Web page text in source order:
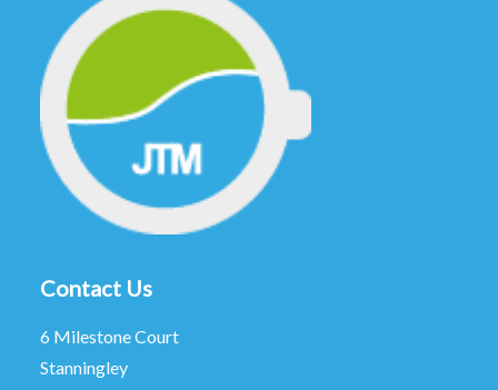
Contact Us
6 Milestone Court
Stanningley